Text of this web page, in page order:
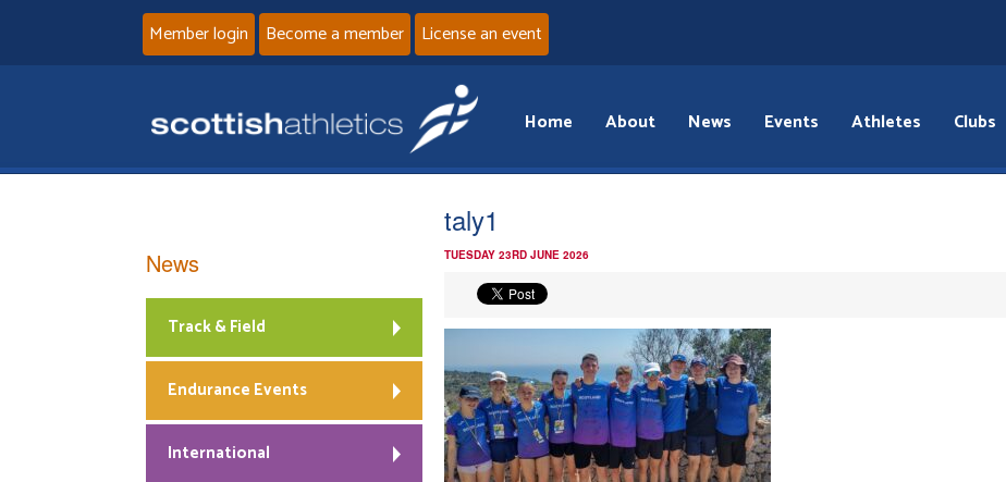
Member login Become a member License an event
Home About News Events Athletes Clubs
taly1
TUESDAY 23RD JUNE 2026
News
Track & Field
Endurance Events
International